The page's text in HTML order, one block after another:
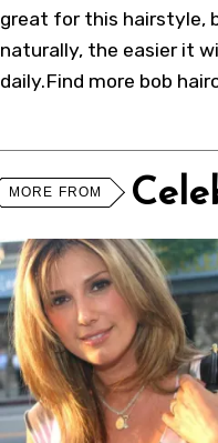
great for this hairstyle,
naturally, the easier it
daily.Find more bob
MORE FROM